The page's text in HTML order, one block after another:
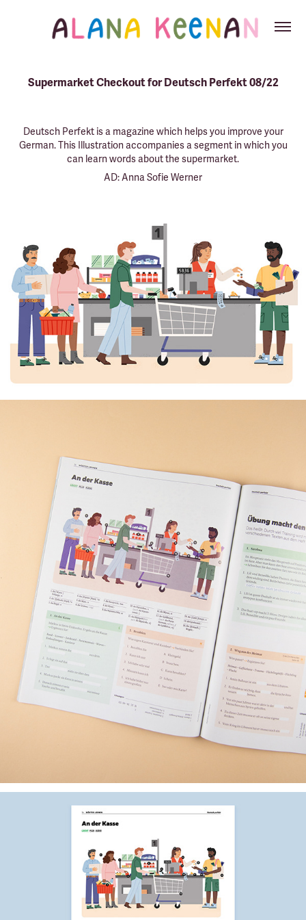
Supermarket Checkout for Deutsch Perfekt 08/22
Deutsch Perfekt is a magazine which helps you improve your
German. This Illustration accompanies a segment in which you
can learn words about the supermarket.
AD: Anna Sofie Werner